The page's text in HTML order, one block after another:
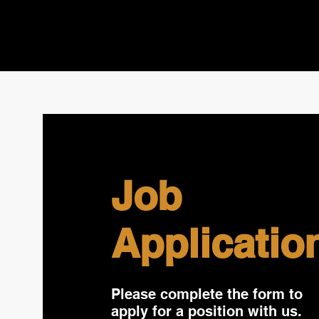
Job
Please complete the form to
apply for a position with us.